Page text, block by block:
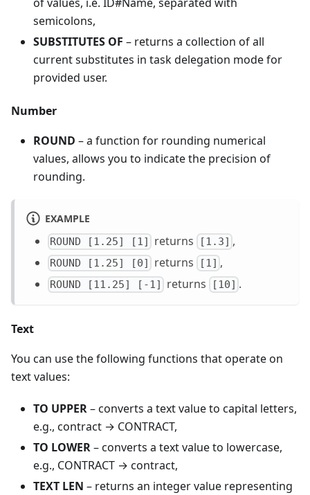
of values, i.e. ID#Name, separated with
semicolons,
SUBSTITUTES OF – returns a collection of all
current substitutes in task delegation mode for
provided user.
Number
ROUND – a function for rounding numerical
values, allows you to indicate the precision of
rounding.
EXAMPLE
ROUND [1.25] [1] returns [1.3] ,
ROUND [1.25] [0] returns [1] ,
ROUND [11.25] [-1] returns [10] .
Text
You can use the following functions that operate on
text values:
TO UPPER– converts a text value to capital letters,
e.g., contract → CONTRACT,
TO LOWER– converts a text value to lowercase,
e.g., CONTRACT → contract,
TEXT LEN – returns an integer value representing